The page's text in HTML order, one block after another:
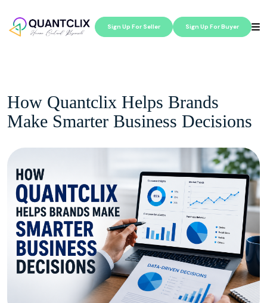
Sign Up For Seller Sign Up For Buyer
How Quantclix Helps Brands
Make Smarter Business Decisions